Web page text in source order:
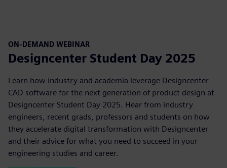
ON-DEMAND WEBINAR
Designcenter Student Day 2025
Learn how industry and academia leverage Designcenter
CAD software for the next generation of product design at
Designcenter Student Day 2025. Hear from industry
engineers, recent grads, professors and students on how
they accelerate digital transformation with Designcenter
and their advice for what you need to succeed in your
engineering studies and career.